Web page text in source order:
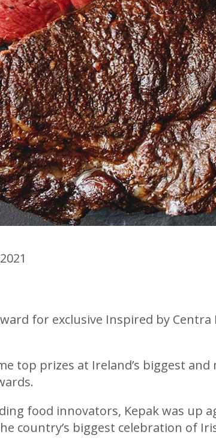
for exclusive Inspired by
top prizes at Ireland’s biggest
food innovators, Kepak was
country’s biggest celebration of